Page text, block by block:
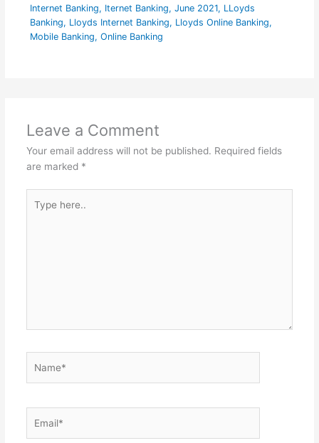
Internet Banking, Iternet Banking, June 2021, LLoyds
Banking, Lloyds Internet Banking, Lloyds Online Banking,
Mobile Banking, Online Banking
Leave a Comment
Your email address will not be published. Required fields
are marked *
here..